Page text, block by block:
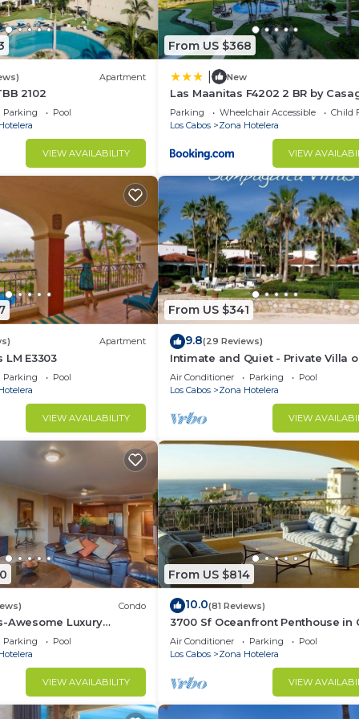
Apartment
2102
Parking
Pool
VIEW AVAILABILITY
From US $368
New
Las Maanitas F4202 2 BR by
Parking Wheelchair Accessible
Child
Los Cabos
Zona Hotelera
VIEW
Apartment
LM E3303
Parking
Pool
VIEW AVAILABILITY
From US $341
9.8(29 Reviews)
Intimate and Quiet - Private Villa
Beach.
Air Conditioner Parking
Pool
Los Cabos
Zona Hotelera
VIEW
Condo
Awesome Luxury
in Cabo!
Parking
Pool
VIEW AVAILABILITY
From US $814
10.0(81 Reviews)
3700 Sf Oceanfront Penthouse in
Mexico - Las Mananitas
Air Conditioner Parking
Pool
Los Cabos
Zona Hotelera
VIEW